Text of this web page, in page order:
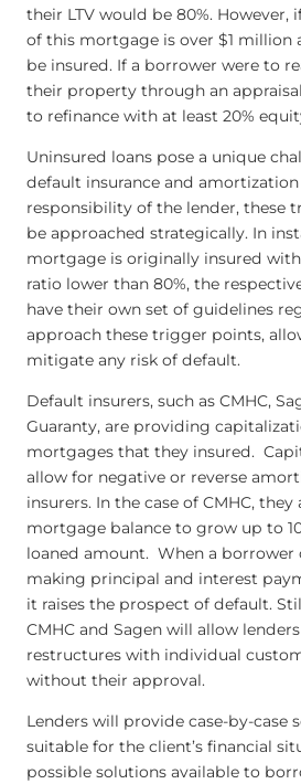
their LTV would be 80%. However,
of this mortgage is over $1 million
be insured. If a borrower were to
their property through an
to refinance with at least 20%
Uninsured loans pose a unique
default insurance and
responsibility of the lender, these
be approached strategically. In
mortgage is originally insured with
ratio lower than 80%, the
have their own set of guidelines
approach these trigger points,
mitigate any risk of default.
Default insurers, such as CMHC,
Guaranty, are providing
mortgages that they insured.
allow for negative or reverse
insurers. In the case of CMHC,
mortgage balance to grow up to
loaned amount. When a borrower
making principal and interest
it raises the prospect of default.
CMHC and Sagen will allow
restructures with individual
without their approval.
Lenders will provide case-by-case
suitable for the client’s financial
possible solutions available to